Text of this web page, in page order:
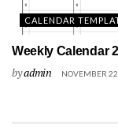
CALENDAR
Weekly Calendar
byadmin NOVEMBER